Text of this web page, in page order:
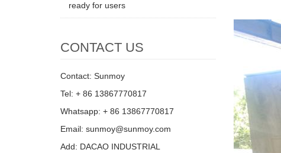
ready for users
CONTACT US
Contact: Sunmoy
Tel: + 86 13867770817
Whatsapp: + 86 13867770817
Email: sunmoy@sunmoy.com
Add: DACAO INDUSTRIAL